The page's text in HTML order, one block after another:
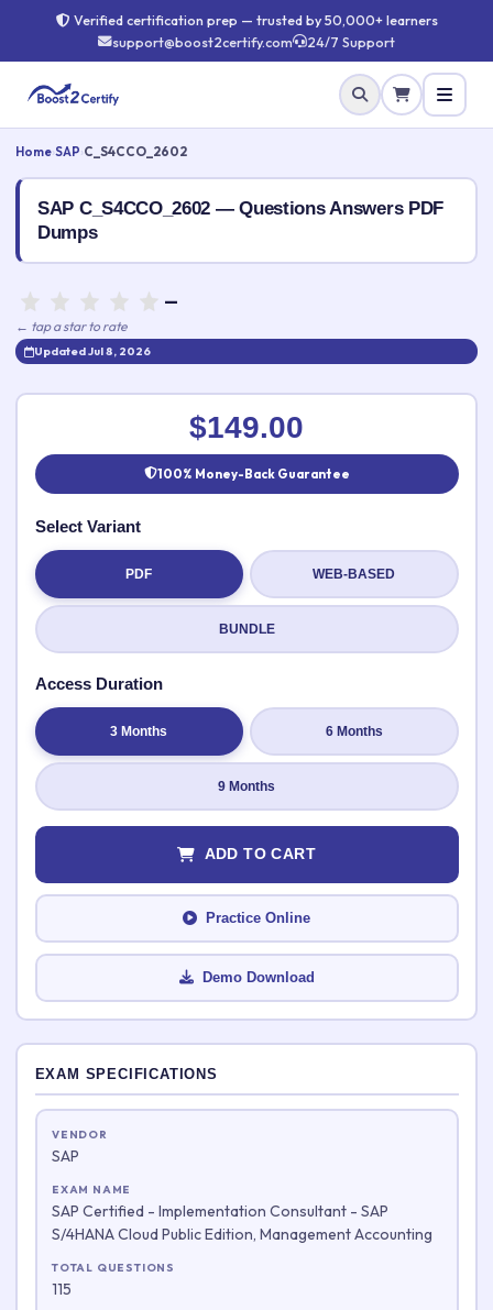
Verified certification prep — trusted by 50,000+ learners
support@boost2certify.com
24/7 Support
Home SAP C_S4CCO_2602
SAP C_S4CCO_2602 — Questions Answers PDF
Dumps
—
← tap a star to rate
Updated Jul 8, 2026
Rate this exam ✕
Your rating:
Submit Rating
EXAM SPECIFICATIONS
VENDOR
SAP
EXAM NAME
SAP Certified - Implementation Consultant - SAP
S/4HANA Cloud Public Edition, Management Accounting
TOTAL QUESTIONS
115
$149.00
100% Money-Back Guarantee
Select Variant
PDF WEB-BASED
BUNDLE
Access Duration
3 Months 6 Months
9 Months
ADD TO CART
Practice Online
Demo Download